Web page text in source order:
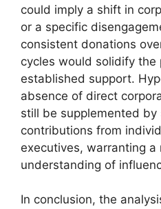
could imply a shift in
or a specific
consistent donations
cycles would solidify the
established support.
absence of direct
still be supplemented by
contributions from
executives, warranting a
understanding of
In conclusion, the